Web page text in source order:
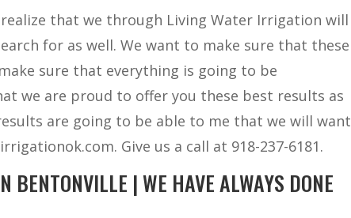
that we through Living Water Irrigation will
for as well. We want to make sure that these
sure that everything is going to be
we are proud to offer you these best results as
are going to be able to me that we will want
Give us a call at 918-237-6181.
BENTONVILLE | WE HAVE ALWAYS DONE